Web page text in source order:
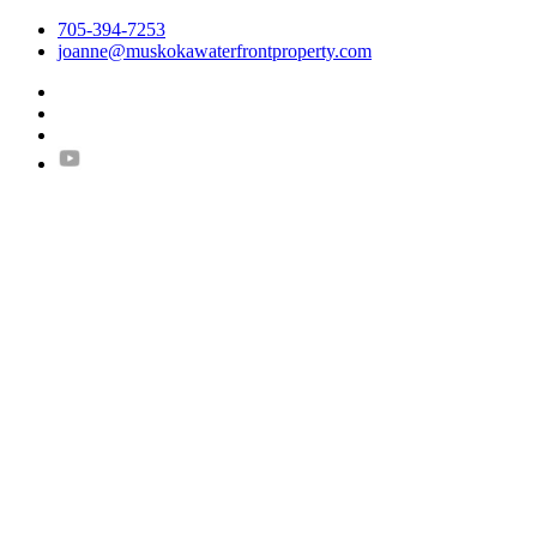
705-394-7253
joanne@muskokawaterfrontproperty.com